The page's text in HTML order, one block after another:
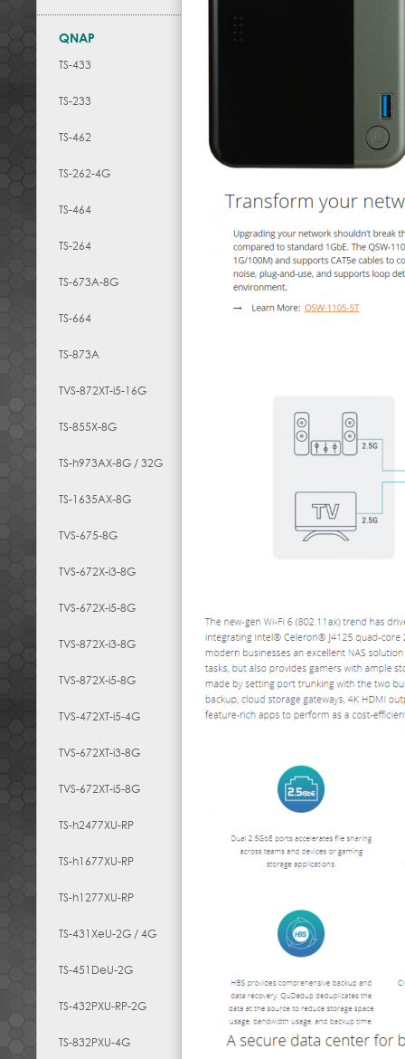
QNAP
TS-433
TS-233
TS-462
TS-262-4G
TS-464
TS-264
TS-673A-8G
TS-664
TS-873A
TVS-872XT-i5-16G
TS-855X-8G
TS-h973AX-8G / 32G
TS-1635AX-8G
TVS-675-8G
TVS-672X-i3-8G
TVS-672X-i5-8G
TVS-872X-i3-8G
TVS-872X-i5-8G
TVS-472XT-i5-4G
TVS-672XT-i3-8G
TVS-672XT-i5-8G
TS-h2477XU-RP
TS-h1677XU-RP
TS-h1277XU-RP
TS-431XeU-2G / 4G
TS-451DeU-2G
TS-432PXU-RP-2G
TS-832PXU-4G